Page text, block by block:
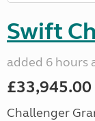
Swift
added 6 hours
£33,945.00
Challenger